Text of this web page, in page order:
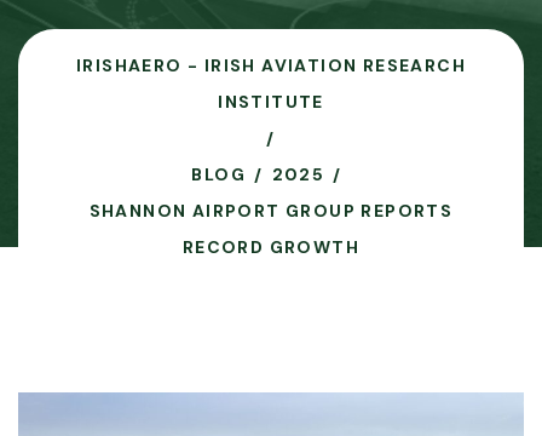
IRISHAERO - IRISH AVIATION RESEARCH
INSTITUTE
BLOG
2025
SHANNON AIRPORT GROUP REPORTS
RECORD GROWTH